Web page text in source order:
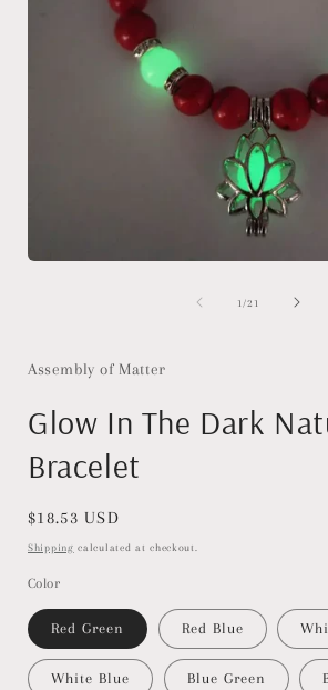
1 /of
21
Assembly of Matter
Glow In The Dark
Bracelet
Regular
price
$18.53 USD
Shipping calculated at checkout.
Color
Red Green Red Blue
White Blue Blue Green